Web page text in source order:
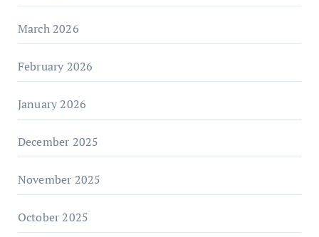
March 2026
February 2026
January 2026
December 2025
November 2025
October 2025